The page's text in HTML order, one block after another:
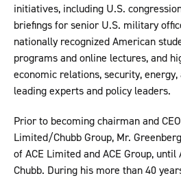
initiatives, including U.S.
briefings for senior U.S. military
nationally recognized American
programs and online lectures, and
economic relations, security,
leading experts and policy leaders.
Prior to becoming chairman and
Limited/Chubb Group, Mr.
of ACE Limited and ACE Group, until
Chubb. During his more than 40